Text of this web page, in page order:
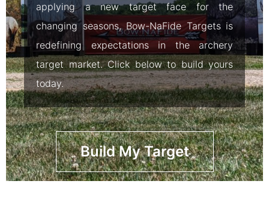
applying a new target face for the
changing seasons, Bow-NaFide Targets is
redefining expectations in the archery
target market. Click below to build yours
today.
Build My Target